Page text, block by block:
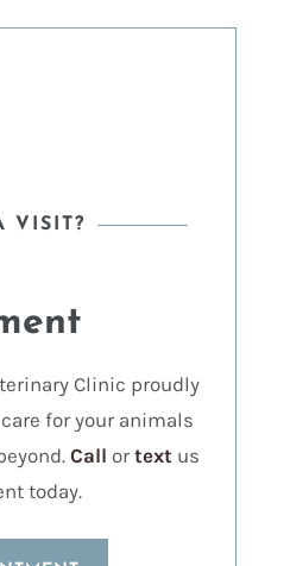
VISIT?
Clinic proudly
for your animals
Call or textus
today.